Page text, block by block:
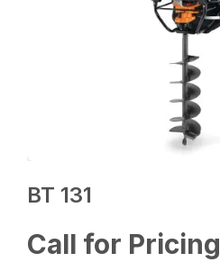
BT 131
Call for Pricing